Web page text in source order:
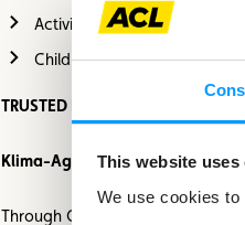
This website uses
We use cookies
Activities for the whole
Children’s entertainment
TRUSTED PARTNERS FOR A GOOD
Klima-Agence: Supporting
Through GO electric day, Klima-